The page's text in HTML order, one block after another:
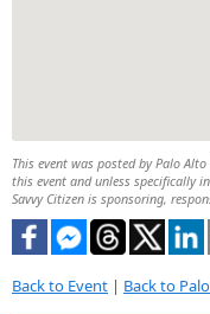
This event was posted by Palo
this event and unless specifically
Savvy Citizen is sponsoring,
Back to Event | Back to